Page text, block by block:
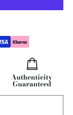
Authenticity
Guaranteed